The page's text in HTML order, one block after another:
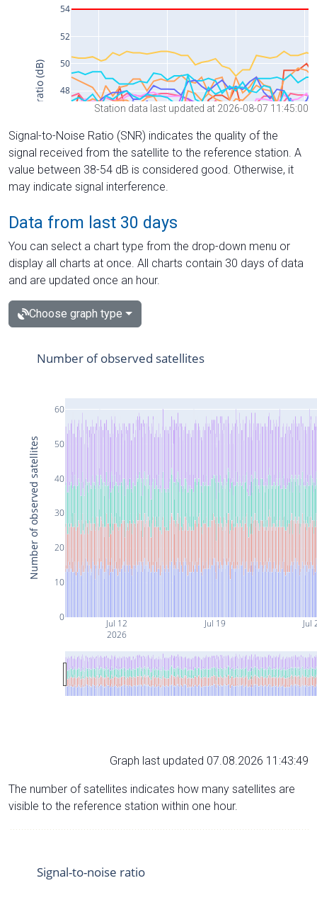
Station data last updated at 2026-08-07 11:45:00
Signal-to-Noise Ratio (SNR) indicates the quality of the
signal received from the satellite to the reference station. A
value between 38-54 dB is considered good. Otherwise, it
may indicate signal interference.
Data from last 30 days
You can select a chart type from the drop-down menu or
display all charts at once. All charts contain 30 days of data
and are updated once an hour.
Choose graph type
Jul 12
2026
Jul 19 Jul
0
10
20
30
40
50
60
Number of observed satellites
Number of observed satellites
Graph last updated 07.08.2026 11:43:49
The number of satellites indicates how many satellites are
visible to the reference station within one hour.
Signal-to-noise ratio